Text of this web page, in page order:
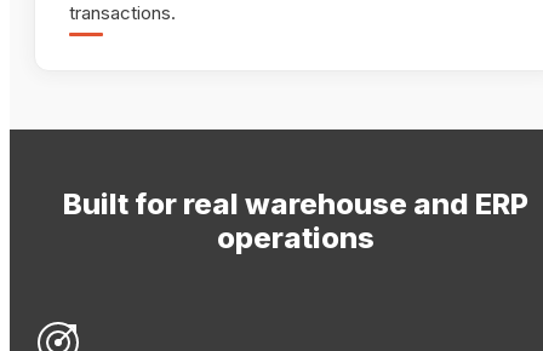
transactions.
Built for real warehouse and ERP
operations